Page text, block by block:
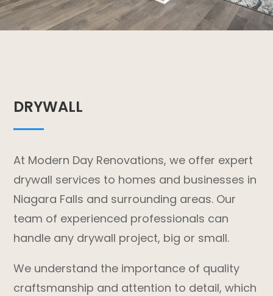
DRYWALL
At Modern Day Renovations, we offer expert
drywall services to homes and businesses in
Niagara Falls and surrounding areas. Our
team of experienced professionals can
handle any drywall project, big or small.
We understand the importance of quality
craftsmanship and attention to detail, which